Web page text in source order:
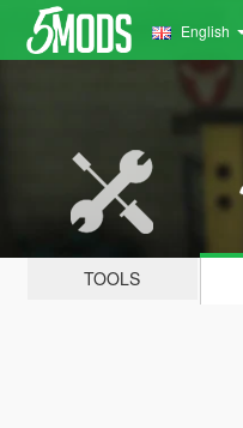
English
TOOLS